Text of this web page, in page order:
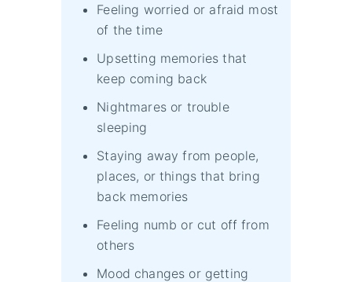
Feeling worried or afraid most
of the time
Upsetting memories that
keep coming back
Nightmares or trouble
sleeping
Staying away from people,
places, or things that bring
back memories
Feeling numb or cut off from
others
Mood changes or getting